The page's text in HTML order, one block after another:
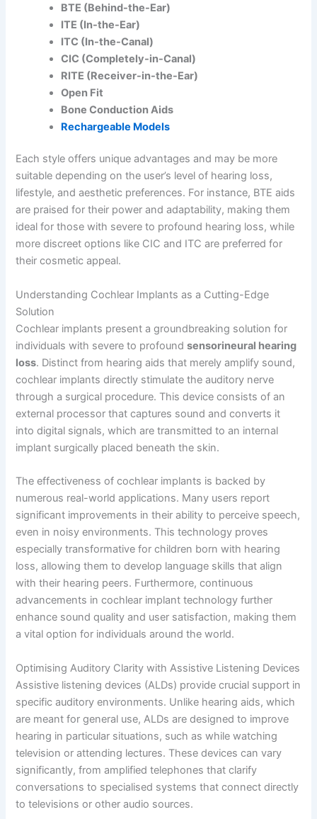
BTE (Behind-the-Ear)
ITE (In-the-Ear)
ITC (In-the-Canal)
CIC (Completely-in-Canal)
RITE (Receiver-in-the-Ear)
Open Fit
Bone Conduction Aids
Rechargeable Models
Each style offers unique advantages and may be more
suitable depending on the user’s level of hearing loss,
lifestyle, and aesthetic preferences. For instance, BTE aids
are praised for their power and adaptability, making them
ideal for those with severe to profound hearing loss, while
more discreet options like CIC and ITC are preferred for
their cosmetic appeal.
Understanding Cochlear Implants as a Cutting-Edge
Solution
Cochlear implants present a groundbreaking solution for
individuals with severe to profoundsensorineural hearing
loss. Distinct from hearing aids that merely amplify sound,
cochlear implants directly stimulate the auditory nerve
through a surgical procedure. This device consists of an
external processor that captures sound and converts it
into digital signals, which are transmitted to an internal
implant surgically placed beneath the skin.
The effectiveness of cochlear implants is backed by
numerous real-world applications. Many users report
significant improvements in their ability to perceive speech,
even in noisy environments. This technology proves
especially transformative for children born with hearing
loss, allowing them to develop language skills that align
with their hearing peers. Furthermore, continuous
advancements in cochlear implant technology further
enhance sound quality and user satisfaction, making them
a vital option for individuals around the world.
Optimising Auditory Clarity with Assistive Listening Devices
Assistive listening devices (ALDs) provide crucial support in
specific auditory environments. Unlike hearing aids, which
are meant for general use, ALDs are designed to improve
hearing in particular situations, such as while watching
television or attending lectures. These devices can vary
significantly, from amplified telephones that clarify
conversations to specialised systems that connect directly
to televisions or other audio sources.